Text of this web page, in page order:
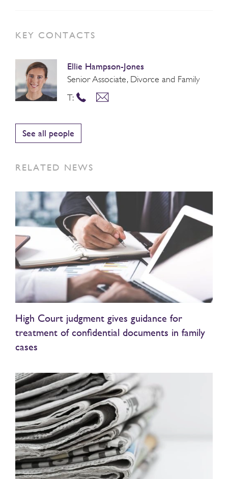
KEY CONTACTS
Ellie Hampson-Jones
Senior Associate, Divorce and Family
T:
See all people
RELATED NEWS
High Court judgment gives guidance for
treatment of confidential documents in family
cases